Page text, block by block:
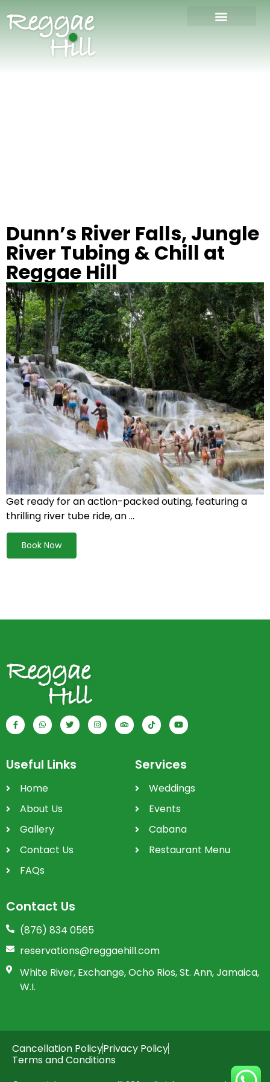
Dunn’s River Falls, Jungle
River Tubing & Chill at
Reggae Hill
Get ready for an action-packed outing, featuring a
thrilling river tube ride, an …
Book Now
Useful Links
Home
About Us
Gallery
Contact Us
FAQs
Services
Weddings
Events
Cabana
Restaurant Menu
Contact Us
(876) 834 0565
reservations@reggaehill.com
White River, Exchange, Ocho Rios, St. Ann, Jamaica,
W.I.
Cancellation PolicyPrivacy Policy
Terms and Conditions